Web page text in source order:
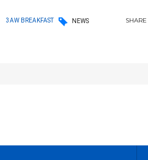
3AW BREAKFAST NEWS SHARE